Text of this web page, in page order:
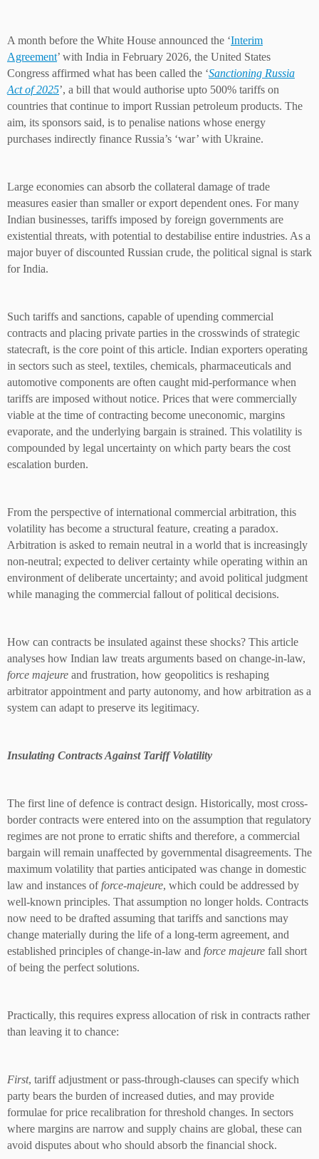
A month before the White House announced the ‘Interim
Agreement’ with India in February 2026, the United States
Congress affirmed what has been called the ‘Sanctioning Russia
Act of 2025’, a bill that would authorise upto 500% tariffs on
countries that continue to import Russian petroleum products. The
aim, its sponsors said, is to penalise nations whose energy
purchases indirectly finance Russia’s ‘war’ with Ukraine.
Large economies can absorb the collateral damage of trade
measures easier than smaller or export dependent ones. For many
Indian businesses, tariffs imposed by foreign governments are
existential threats, with potential to destabilise entire industries. As a
major buyer of discounted Russian crude, the political signal is stark
for India.
Such tariffs and sanctions, capable of upending commercial
contracts and placing private parties in the crosswinds of strategic
statecraft, is the core point of this article. Indian exporters operating
in sectors such as steel, textiles, chemicals, pharmaceuticals and
automotive components are often caught mid-performance when
tariffs are imposed without notice. Prices that were commercially
viable at the time of contracting become uneconomic, margins
evaporate, and the underlying bargain is strained. This volatility is
compounded by legal uncertainty on which party bears the cost
escalation burden.
From the perspective of international commercial arbitration, this
volatility has become a structural feature, creating a paradox.
Arbitration is asked to remain neutral in a world that is increasingly
non-neutral; expected to deliver certainty while operating within an
environment of deliberate uncertainty; and avoid political judgment
while managing the commercial fallout of political decisions.
How can contracts be insulated against these shocks? This article
analyses how Indian law treats arguments based on change-in-law,
force majeure and frustration, how geopolitics is reshaping
arbitrator appointment and party autonomy, and how arbitration as a
system can adapt to preserve its legitimacy.
Insulating Contracts Against Tariff Volatility
The first line of defence is contract design. Historically, most cross-
border contracts were entered into on the assumption that regulatory
regimes are not prone to erratic shifts and therefore, a commercial
bargain will remain unaffected by governmental disagreements. The
maximum volatility that parties anticipated was change in domestic
law and instances of force-majeure, which could be addressed by
well-known principles. That assumption no longer holds. Contracts
now need to be drafted assuming that tariffs and sanctions may
change materially during the life of a long-term agreement, and
established principles of change-in-law and force majeure fall short
of being the perfect solutions.
Practically, this requires express allocation of risk in contracts rather
than leaving it to chance:
First, tariff adjustment or pass-through-clauses can specify which
party bears the burden of increased duties, and may provide
formulae for price recalibration for threshold changes. In sectors
where margins are narrow and supply chains are global, these can
avoid disputes about who should absorb the financial shock.